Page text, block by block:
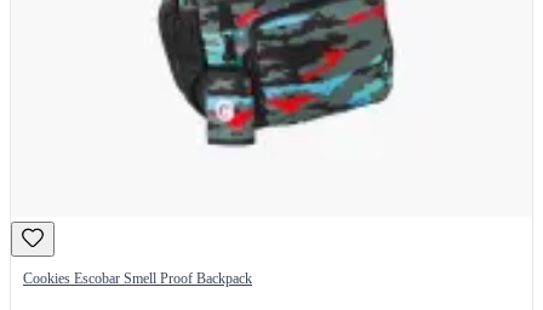
Cookies Escobar Smell Proof Backpack